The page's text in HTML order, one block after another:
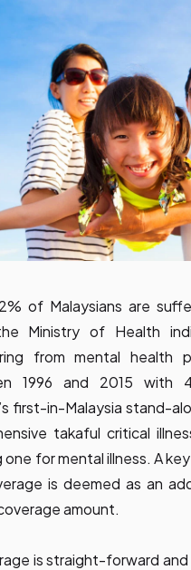
of Malaysians are
Ministry of Health
from mental health
1996 and 2015 with
first-in-Malaysia stand-
takaful critical
one for mental illness. A
is deemed as an
amount.
is straight-forward